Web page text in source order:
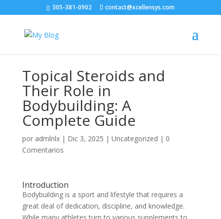
305-381-0902 contact@xcellensys.com
Topical Steroids and
Their Role in
Bodybuilding: A
Complete Guide
por admlnlx| Dic 3, 2025 | Uncategorized | 0
Comentarios
Introduction
Bodybuilding is a sport and lifestyle that requires a
great deal of dedication, discipline, and knowledge.